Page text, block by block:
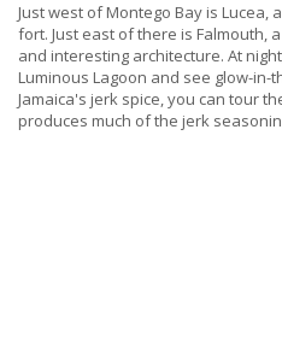
Just west of Montego Bay is Lucea,
fort. Just east of there is Falmouth,
and interesting architecture. At
Luminous Lagoon and see glow-
Jamaica's jerk spice, you can tour
produces much of the jerk